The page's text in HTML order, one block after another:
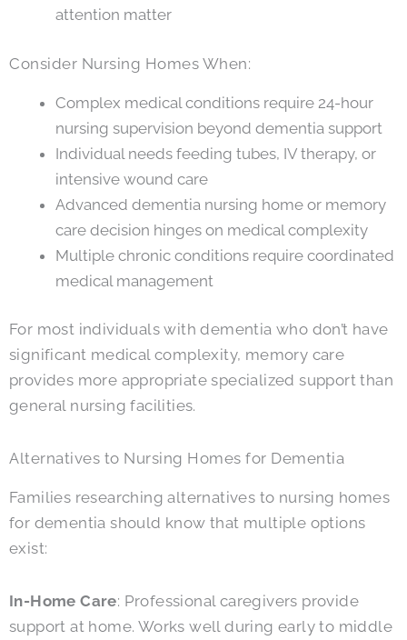
attention matter
Consider Nursing Homes When:
Complex medical conditions require 24-hour
nursing supervision beyond dementia support
Individual needs feeding tubes, IV therapy, or
intensive wound care
Advanced dementia nursing home or memory
care decision hinges on medical complexity
Multiple chronic conditions require coordinated
medical management
For most individuals with dementia who don’t have
significant medical complexity, memory care
provides more appropriate specialized support than
general nursing facilities.
Alternatives to Nursing Homes for Dementia
Families researching alternatives to nursing homes
for dementia should know that multiple options
exist:
In-Home Care: Professional caregivers provide
support at home. Works well during early to middle